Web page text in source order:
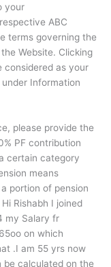
your
ABC
terms governing the
Website. Clicking
considered as your
Information
please provide the
PF contribution
certain category
means
portion of pension
Rishabh I joined
my Salary fr
on which
.I am 55 yrs now
be calculated on the